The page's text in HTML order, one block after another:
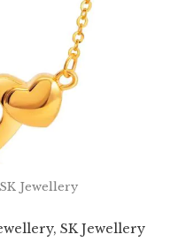
Jewellery
SK Jewellery